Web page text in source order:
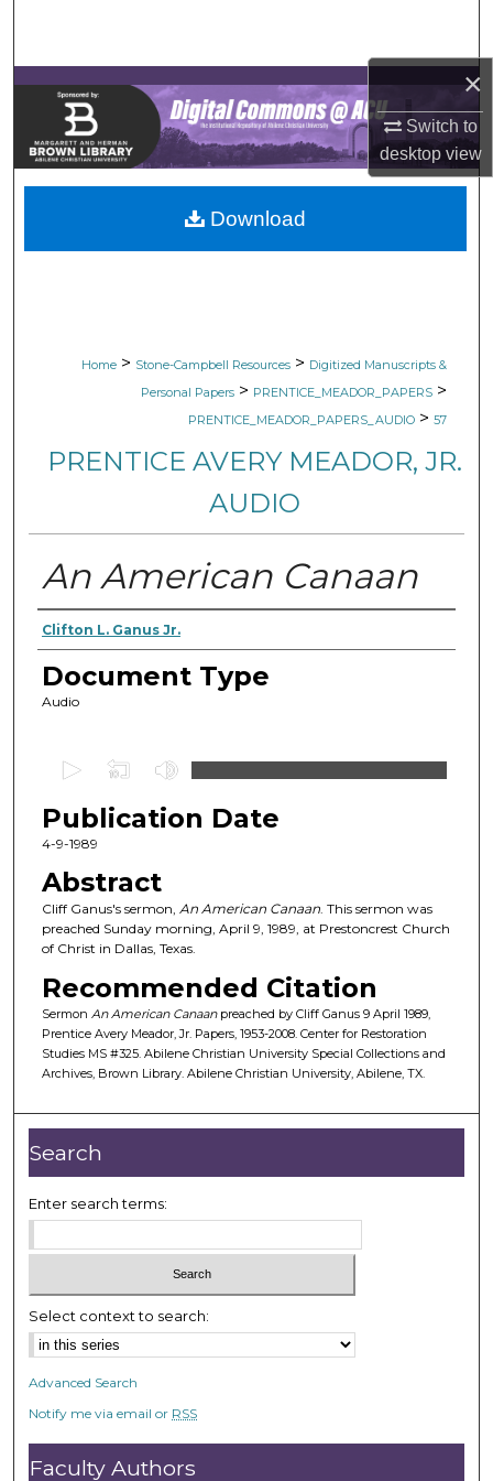
×
Switch to
desktopview
Browse Collections
My Account
About
Digital Commons Network™
Home > Stone-Campbell Resources > Digitized Manuscripts &
Personal Papers > PRENTICE_MEADOR_PAPERS >
PRENTICE_MEADOR_PAPERS_AUDIO > 57
PRENTICE AVERY MEADOR, JR.
AUDIO
An American Canaan
Authors
Clifton L. Ganus Jr.
Document Type
Audio
e
c
n
d
s
o
f
3
6
i
n
u
t
e
s
3
3
e
c
o
n
Publication Date
4-9-1989
Abstract
Cliff Ganus's sermon, An American Canaan. This sermon was
preached Sunday morning, April 9, 1989, at Prestoncrest Church
of Christ in Dallas, Texas.
Recommended Citation
Sermon An American Canaanpreached by Cliff Ganus 9 April 1989,
Prentice Avery Meador, Jr. Papers, 1953-2008. Center for Restoration
Studies MS #325. Abilene Christian University Special Collections and
Archives, Brown Library. Abilene Christian University, Abilene, TX.
Download
Search
Enter search terms:
Select context to search:
Advanced Search
Notify me via email or RSS
Faculty Authors